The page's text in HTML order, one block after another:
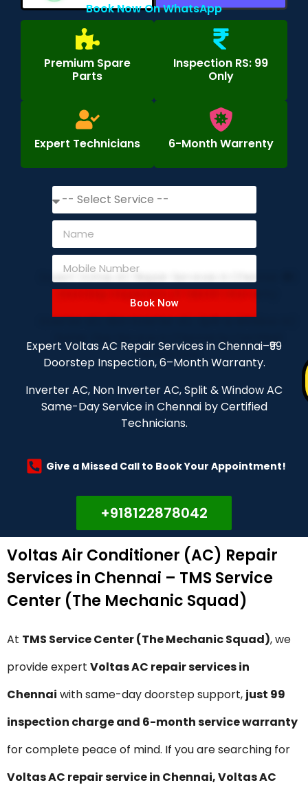
Book Now On WhatsApp
Premium Spare
Parts
Inspection RS: 99
Only
Expert Technicians 6-Month Warrenty
Book Now
Expert Voltas AC Repair Services in Chennai–₹99
Doorstep Inspection, 6–Month Warranty.
Inverter AC, Non Inverter AC, Split & Window AC
Same-Day Service in Chennai by Certified
Technicians.
Give a Missed Call to Book Your Appointment!
+918122878042
Voltas Air Conditioner (AC) Repair
Services in Chennai – TMS Service
Center (The Mechanic Squad)
At TMS Service Center (The Mechanic Squad), we
provide expert Voltas AC repair services in
Chennai with same-day doorstep support, just ₹99
inspection charge and 6-month service warranty
for complete peace of mind. If you are searching for
VoltasAC repair service in Chennai, Voltas AC